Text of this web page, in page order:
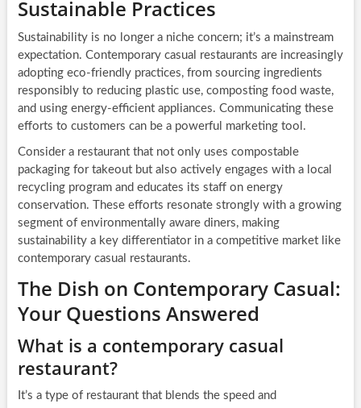
Sustainable Practices
Sustainability is no longer a niche concern; it’s a mainstream
expectation. Contemporary casual restaurants are increasingly
adopting eco-friendly practices, from sourcing ingredients
responsibly to reducing plastic use, composting food waste,
and using energy-efficient appliances. Communicating these
efforts to customers can be a powerful marketing tool.
Consider a restaurant that not only uses compostable
packaging for takeout but also actively engages with a local
recycling program and educates its staff on energy
conservation. These efforts resonate strongly with a growing
segment of environmentally aware diners, making
sustainability a key differentiator in a competitive market like
contemporary casual restaurants.
The Dish on Contemporary Casual:
Your Questions Answered
What is a contemporary casual
restaurant?
It’s a type of restaurant that blends the speed and